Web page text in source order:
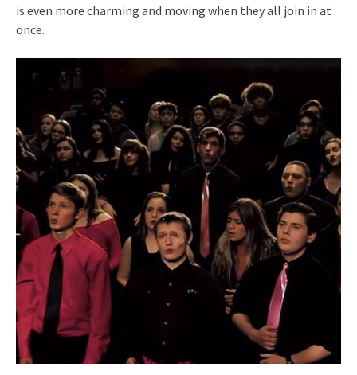
is even more charming and moving when they all join in at
once.